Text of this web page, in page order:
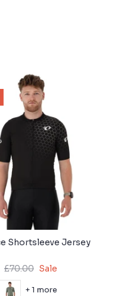
Shortsleeve Jersey
£70.00 Sale
+ 1 more